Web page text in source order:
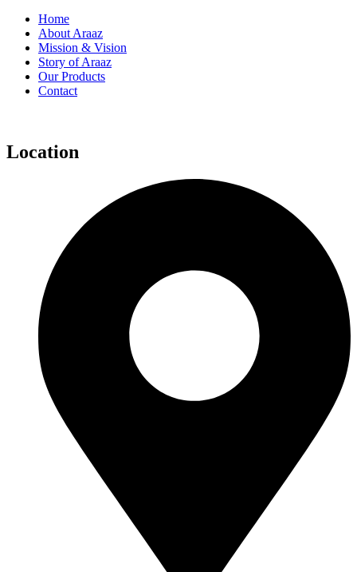
Home
About Araaz
Mission & Vision
Story of Araaz
Our Products
Contact
Location